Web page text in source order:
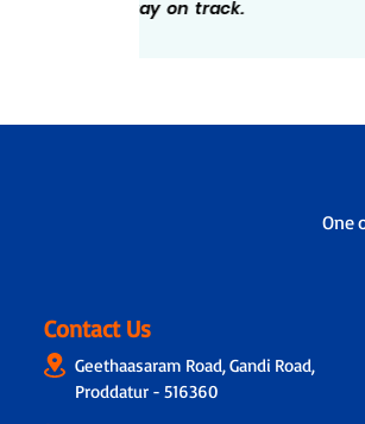
One
Contact Us
Geethaasaram Road, Gandi Road,
Proddatur - 516360